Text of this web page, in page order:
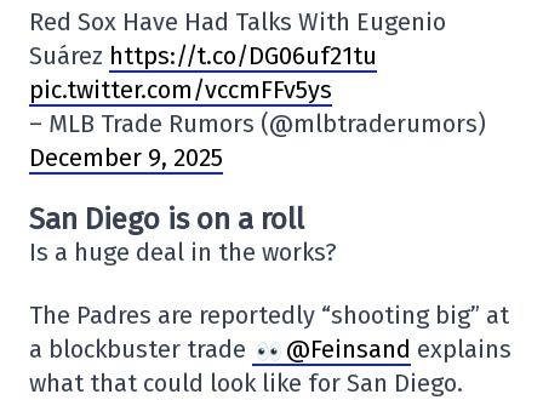
Red Sox Have Had Talks With Eugenio
Suárez https://t.co/DG06uf21tu
pic.twitter.com/vccmFFv5ys
– MLB Trade Rumors (@mlbtraderumors)
December 9, 2025
San Diego is on a roll
Is a huge deal in the works?
The Padres are reportedly “shooting big” at
a blockbuster trade
@Feinsand explains
what that could look like for San Diego.